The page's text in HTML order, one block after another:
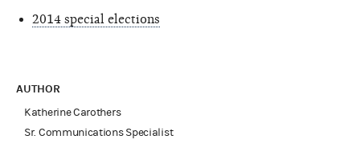
2014 special elections
AUTHOR
Katherine Carothers
Sr. Communications Specialist